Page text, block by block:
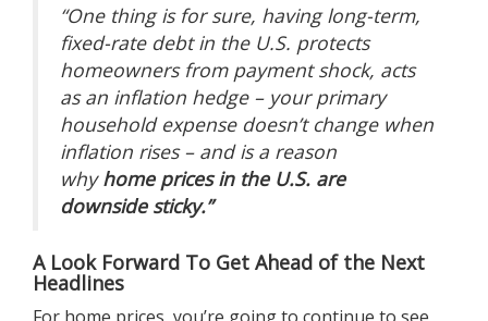
“One thing is for sure, having long-term,
fixed-rate debt in the U.S. protects
homeowners from payment shock, acts
as an inflation hedge – your primary
household expense doesn’t change when
inflation rises – and is a reason
whyhome prices in the U.S. are
downside sticky.”
A Look Forward To Get Ahead of the Next
Headlines